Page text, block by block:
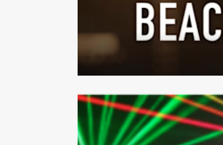
1 min read